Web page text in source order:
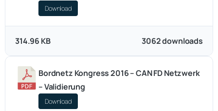
Download
3062 downloads
314.96 KB
Bordnetz Kongress 2016 – CAN FD Netzwerk
– Validierung
Download